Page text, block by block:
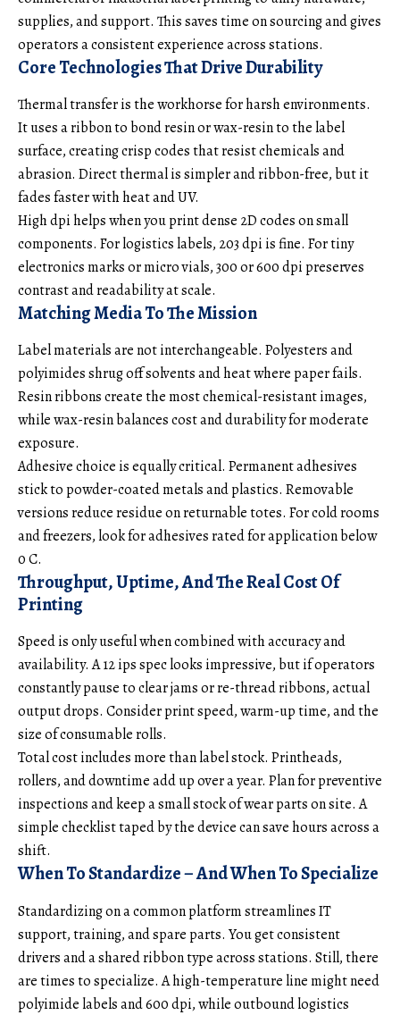
supplies, and support. This saves time on sourcing and gives
operators a consistent experience across stations.
Core Technologies That Drive Durability
Thermal transfer is the workhorse for harsh environments.
It uses a ribbon to bond resin or wax-resin to the label
surface, creating crisp codes that resist chemicals and
abrasion. Direct thermal is simpler and ribbon-free, but it
fades faster with heat and UV.
High dpi helps when you print dense 2D codes on small
components. For logistics labels, 203 dpi is fine. For tiny
electronics marks or micro vials, 300 or 600 dpi preserves
contrast and readability at scale.
Matching Media To The Mission
Label materials are not interchangeable. Polyesters and
polyimides shrug off solvents and heat where paper fails.
Resin ribbons create the most chemical-resistant images,
while wax-resin balances cost and durability for moderate
exposure.
Adhesive choice is equally critical. Permanent adhesives
stick to powder-coated metals and plastics. Removable
versions reduce residue on returnable totes. For cold rooms
and freezers, look for adhesives rated for application below
0 C.
Throughput, Uptime, And The Real Cost Of
Printing
Speed is only useful when combined with accuracy and
availability. A 12 ips spec looks impressive, but if operators
constantly pause to clear jams or re-thread ribbons, actual
output drops. Consider print speed, warm-up time, and the
size of consumable rolls.
Total cost includes more than label stock. Printheads,
rollers, and downtime add up over a year. Plan for preventive
inspections and keep a small stock of wear parts on site. A
simple checklist taped by the device can save hours across a
shift.
When To Standardize – And When To Specialize
Standardizing on a common platform streamlines IT
support, training, and spare parts. You get consistent
drivers and a shared ribbon type across stations. Still, there
are times to specialize. A high-temperature line might need
polyimide labels and 600 dpi, while outbound logistics